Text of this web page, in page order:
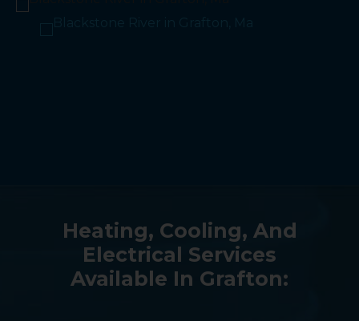
Heating, Cooling, And
Electrical Services
Available In Grafton: